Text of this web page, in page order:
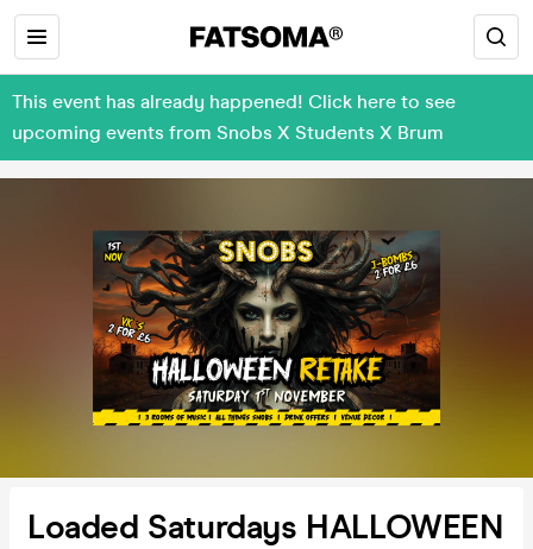
This event has already happened! Click here to see
upcoming events from Snobs X Students X Brum
Loaded Saturdays HALLOWEEN